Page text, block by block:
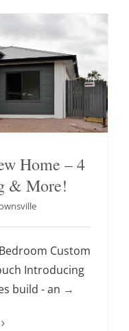
Home – 4
& More!
Custom
Introducing
build - an →